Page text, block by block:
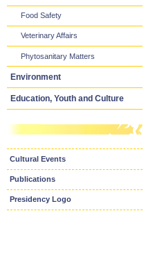
Food Safety
Veterinary Affairs
Phytosanitary Matters
Environment
Education, Youth and Culture
Cultural Events
Publications
Presidency Logo